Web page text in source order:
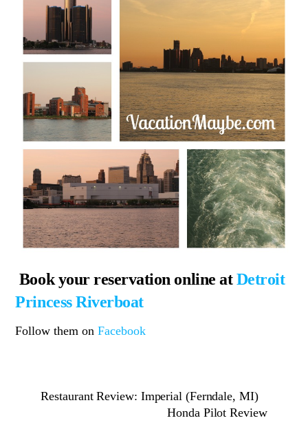
Book your reservation online atDetroit
Princess Riverboat
Follow them onFacebook
Restaurant Review: Imperial (Ferndale, MI)
Honda Pilot Review